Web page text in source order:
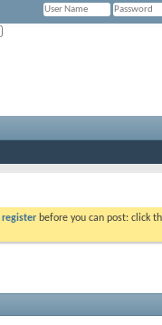
register before you can post: click